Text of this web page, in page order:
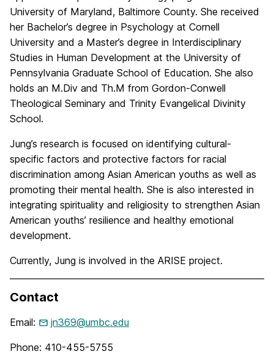
University of Maryland, Baltimore County. She received
her Bachelor’s degree in Psychology at Cornell
University and a Master’s degree in Interdisciplinary
Studies in Human Development at the University of
Pennsylvania Graduate School of Education. She also
holds an M.Div and Th.M from Gordon-Conwell
Theological Seminary and Trinity Evangelical Divinity
School.
Jung’s research is focused on identifying cultural-
specific factors and protective factors for racial
discrimination among Asian American youths as well as
promoting their mental health. She is also interested in
integrating spirituality and religiosity to strengthen Asian
American youths’ resilience and healthy emotional
development.
Currently, Jung is involved in the ARISE project.
Contact
Email: jn369@umbc.edu
Phone: 410-455-5755